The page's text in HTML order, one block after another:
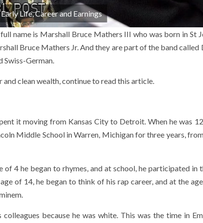
Life, Career and Earnings
name is Marshall Bruce Mathers III who was born in St
Bruce Mathers Jr. And they are part of the band called
Swiss-German.
clean wealth, continue to read this article.
it moving from Kansas City to Detroit. When he was
Middle School in Warren, Michigan for three years,
4 he began to rhymes, and at school, he participated in
of 14, he began to think of his rap career, and at the
because he was white. This was the time in